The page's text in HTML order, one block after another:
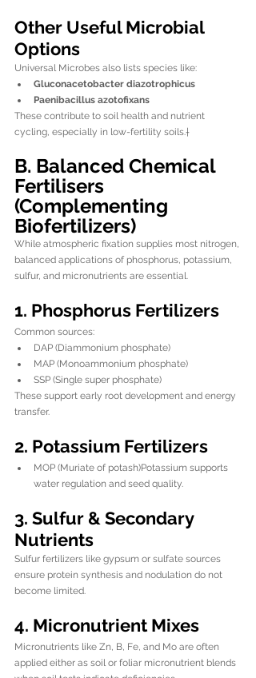
Other Useful Microbial
Options
Universal Microbes also lists species like:
Gluconacetobacter diazotrophicus
Paenibacillus azotofixans
These contribute to soil health and nutrient
cycling, especially in low-fertility soils.†
B. Balanced Chemical
Fertilisers
(Complementing
Biofertilizers)
While atmospheric fixation supplies most nitrogen,
balanced applications of phosphorus, potassium,
sulfur, and micronutrients are essential.
1. Phosphorus Fertilizers
Common sources:
DAP (Diammonium phosphate)
MAP (Monoammonium phosphate)
SSP (Single super phosphate)
These support early root development and energy
transfer.
2. Potassium Fertilizers
MOP (Muriate of potash)Potassium supports
water regulation and seed quality.
3. Sulfur & Secondary
Nutrients
Sulfur fertilizers like gypsum or sulfate sources
ensure protein synthesis and nodulation do not
become limited.
4. Micronutrient Mixes
Micronutrients like Zn, B, Fe, and Mo are often
applied either as soil or foliar micronutrient blends